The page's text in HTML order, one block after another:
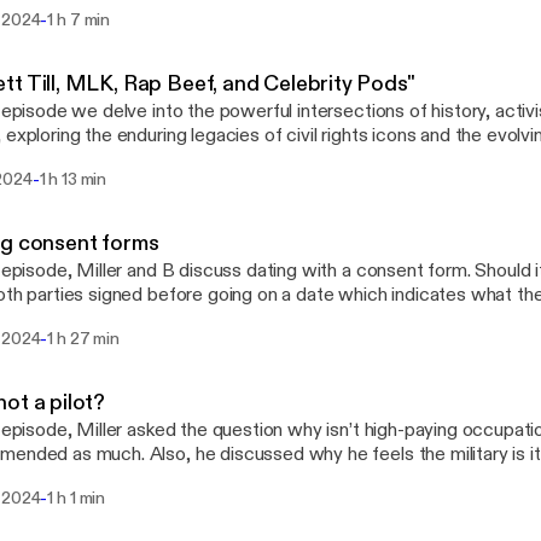
also expresses his strong dislike for men who exhibit these
-1 h 7 min
Till, MLK, Rap Beef, and Celebrity Pods"
we delve into the powerful intersections of history,
exploring the enduring legacies of civil rights icons and the
-1 h 13 min
consent forms
Miller and B discuss dating with a consent form. Should
parties signed before going on a date which indicates what
to make sense of nothing.
-1 h 27 min
a pilot?
Miller asked the question why isn’t high-paying
as much. Also, he discussed why he feels the military is
-1 h 1 min